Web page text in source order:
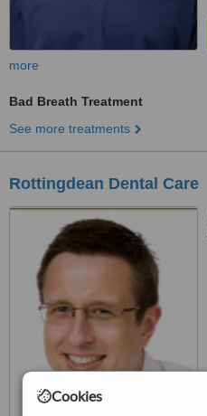
Cookies
more
Bad Breath Treatment
See more treatments
Rottingdean Dental Care